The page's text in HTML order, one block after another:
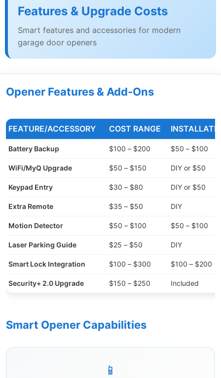
Features & Upgrade Costs
Smart features and accessories for modern
garage door openers
Opener Features & Add-Ons
FEATURE/ACCESSORY COST RANGE
Battery Backup $100 – $200 $50 – $100
WiFi/MyQ Upgrade $50 – $150 DIY or $50
Keypad Entry $30 – $80 DIY or $50
Extra Remote $35 – $50 DIY
Motion Detector $50 – $100 $50 – $100
Laser Parking Guide $25 – $50 DIY
Smart Lock Integration $100 – $300 $100 – $200
Security+ 2.0 Upgrade $150 – $250 Included
Smart Opener Capabilities
📱